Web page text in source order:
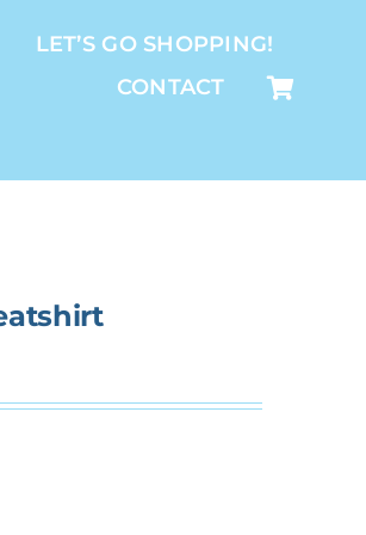
LET’S GO SHOPPING!
CONTACT